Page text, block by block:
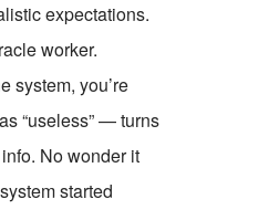
expectations.
worker.
system, you’re
“useless” — turns
No wonder it
started